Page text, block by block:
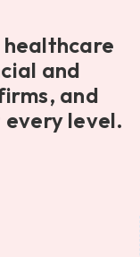
and
and
level.